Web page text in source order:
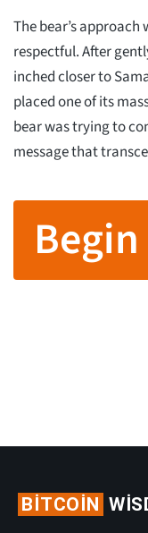
The bear’s
respectful. After
inched closer to
placed one of its
bear was trying to
message that
BITCOIN